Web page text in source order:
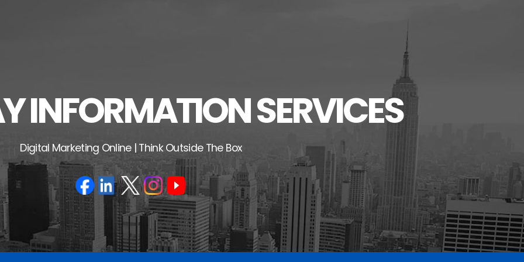
INFORMATION SERVICES
Digital Marketing Online | Think Outside The Box